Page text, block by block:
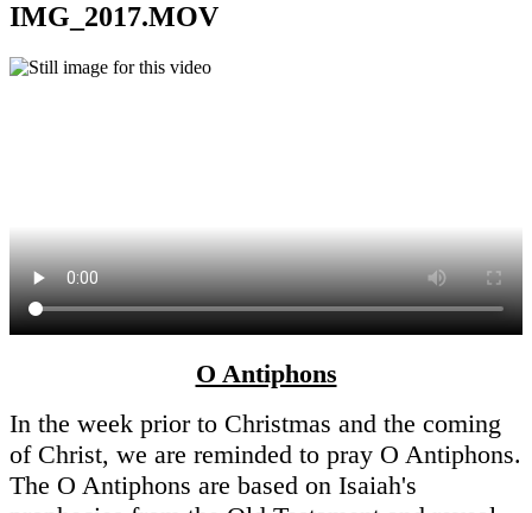
IMG_2017.MOV
O Antiphons
In the week prior to Christmas and the coming
of Christ, we are reminded to pray O Antiphons.
The O Antiphons are based on Isaiah's